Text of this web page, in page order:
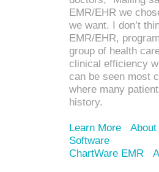
EMR/EHR we
we want. I don’t
EMR/EHR,
group of health
clinical efficiency
can be seen most
where many
history.
Learn More
Software
ChartWare EMR